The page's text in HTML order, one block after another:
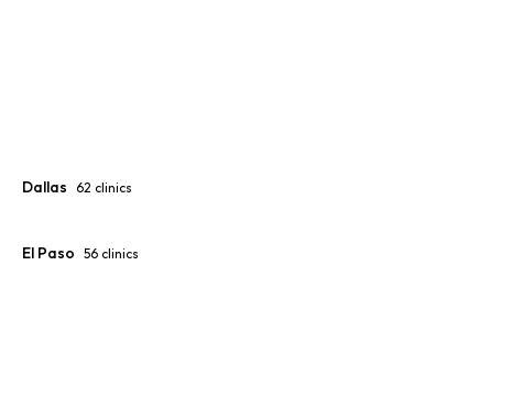
Dallas 62 clinics
El Paso 56 clinics